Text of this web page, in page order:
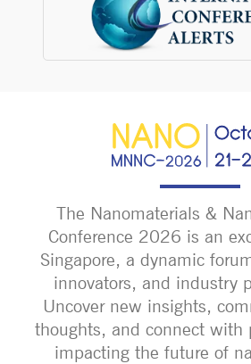
The Nanomaterials &
Conference 2026 is an
Singapore, a dynamic
innovators, and industry
Uncover new insights,
thoughts, and connect with
impacting the future of